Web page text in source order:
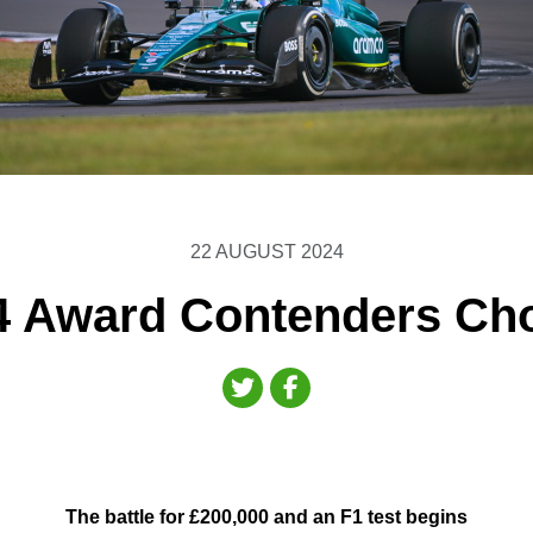
22 AUGUST 2024
Award Contenders
The battle for £200,000 and an F1 test begins